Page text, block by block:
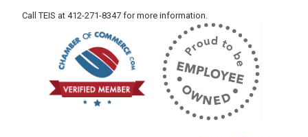
Call TEIS at 412-271-8347 for more information.